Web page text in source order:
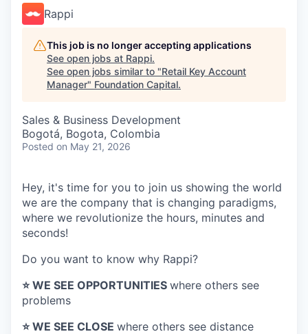
Rappi
This job is no longer accepting applications
See open jobs at Rappi.
See open jobs similar to "Retail Key Account
Manager" Foundation Capital.
Sales & Business Development
Bogotá, Bogota, Colombia
Posted on May 21, 2026
Hey, it's time for you to join us showing the world
we are the company that is changing paradigms,
where we revolutionize the hours, minutes and
seconds!
Do you want to know why Rappi?
⭐️ WE SEE OPPORTUNITIES where others see
problems
⭐️ WE SEE CLOSE where others see distance